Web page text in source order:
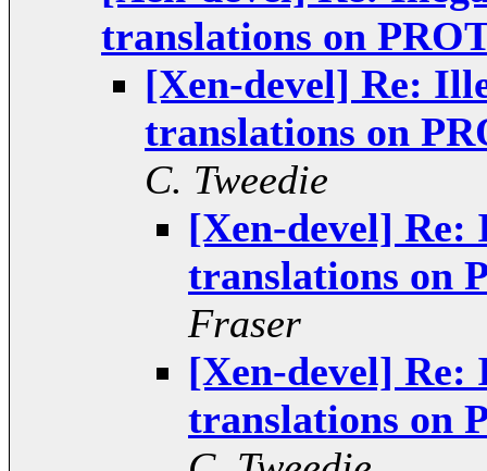
translations on
[Xen-devel] Re:
translations on
C. Tweedie
[Xen-devel]
translations on
Fraser
[Xen-devel]
translations on